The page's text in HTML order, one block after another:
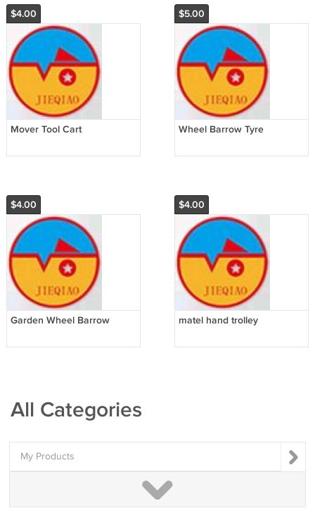
$4.00
Mover Tool Cart
$5.00
Wheel Barrow Tyre
$4.00
Garden Wheel Barrow
$4.00
matel hand trolley
All Categories
My Products